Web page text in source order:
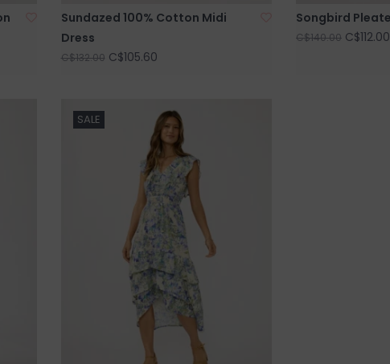
Sundazed 100% Cotton Midi
Dress
C$132.00 C$105.60
Songbird
C$140.00 C$112.00
SALE